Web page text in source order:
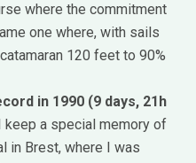
where the commitment
one where, with sails
120 feet to 90%
in 1990 (9 days, 21h
keep a special memory of
in Brest, where I was